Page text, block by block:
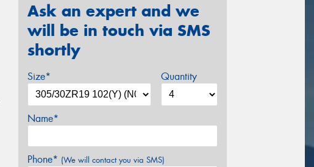
Ask an expert and we
will be in touch via SMS
shortly
Size* Quantity
Name*
Phone* (We will contact you via SMS)